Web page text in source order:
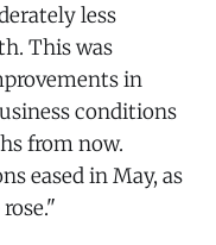
less
This was
in
conditions
from now.
eased in May, as